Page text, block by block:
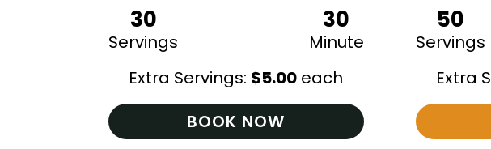
30
Servings
30
Minute
Extra Servings: $5.00 each
BOOK NOW
50
Servings
Extra